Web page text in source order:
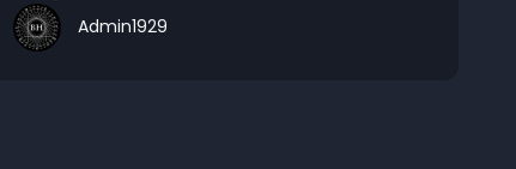
Admin1929